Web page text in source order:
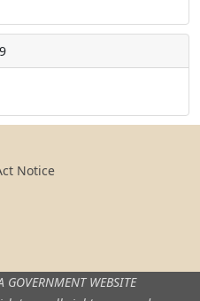
Notice
GOVERNMENT WEBSITE